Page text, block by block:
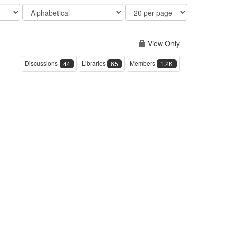
Order
By
Results
Per
View Only
Discussions 44 Libraries 65 Members 1.2K